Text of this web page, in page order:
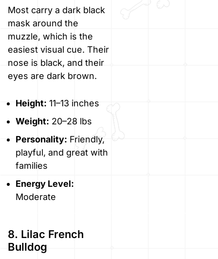
Most carry a dark black
mask around the
muzzle, which is the
easiest visual cue. Their
nose is black, and their
eyes are dark brown.
Height: 11–13 inches
Weight: 20–28 lbs
Personality: Friendly,
playful, and great with
families
Energy Level:
Moderate
8. Lilac French
Bulldog